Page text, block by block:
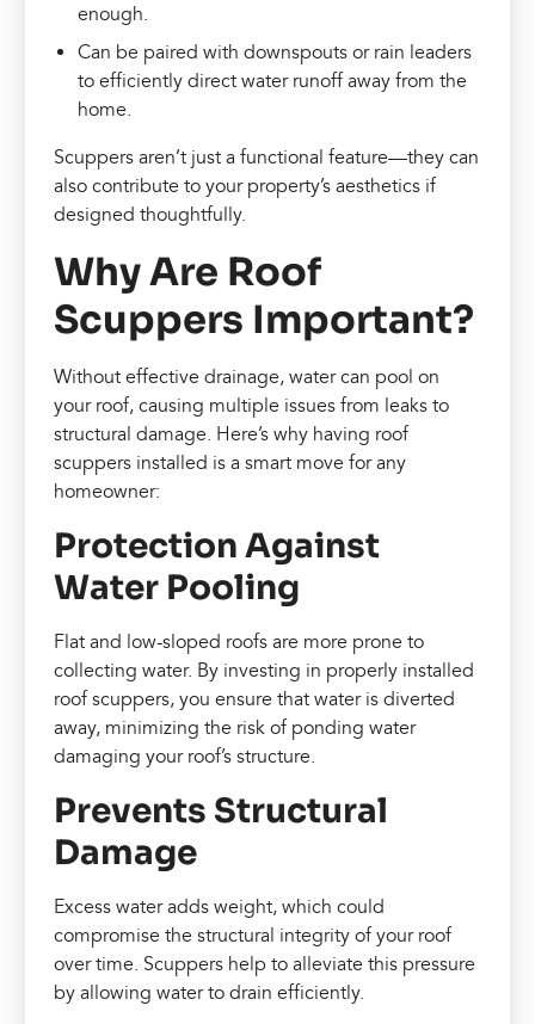
enough.
Can be paired with downspouts or rain leaders
to efficiently direct water runoff away from the
home.
Scuppers aren’t just a functional feature—they can
also contribute to your property’s aesthetics if
designed thoughtfully.
Why Are Roof
Scuppers Important?
Without effective drainage, water can pool on
your roof, causing multiple issues from leaks to
structural damage. Here’s why having roof
scuppers installed is a smart move for any
homeowner:
Protection Against
Water Pooling
Flat and low-sloped roofs are more prone to
collecting water. By investing in properly installed
roof scuppers, you ensure that water is diverted
away, minimizing the risk of ponding water
damaging your roof’s structure.
Prevents Structural
Damage
Excess water adds weight, which could
compromise the structural integrity of your roof
over time. Scuppers help to alleviate this pressure
by allowing water to drain efficiently.